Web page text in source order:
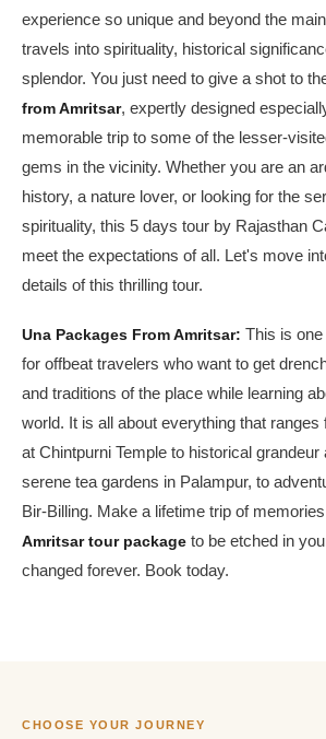
experience so unique and beyond the
travels into spirituality, historical
splendor. You just need to give a shot to
from Amritsar, expertly designed
memorable trip to some of the lesser-
gems in the vicinity. Whether you are an
history, a nature lover, or looking for the
spirituality, this 5 days tour by Rajasthan
meet the expectations of all. Let's move
details of this thrilling tour.
Una Packages From Amritsar: This is
for offbeat travelers who want to get
and traditions of the place while learning
world. It is all about everything that ranges
at Chintpurni Temple to historical grandeur
serene tea gardens in Palampur, to
Bir-Billing. Make a lifetime trip of
Amritsar tour package to be etched in
changed forever. Book today.
CHOOSE YOUR JOURNEY